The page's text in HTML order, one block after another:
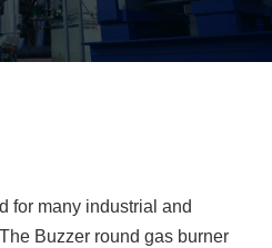
for many industrial and
Buzzer round gas burner